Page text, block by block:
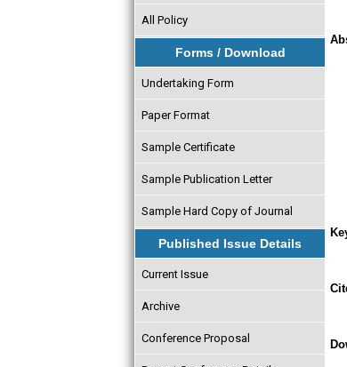
All Policy
Forms / Download
Undertaking Form
Paper Format
Sample Certificate
Sample Publication Letter
Sample Hard Copy of Journal
Published Issue Details
Current Issue
Archive
Conference Proposal